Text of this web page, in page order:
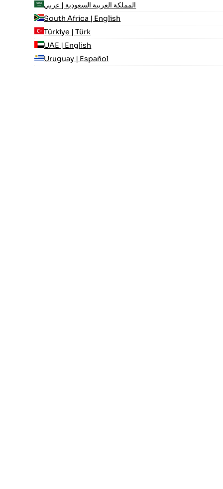
المملكة العربية السعودية | عربي
South Africa | English
Türkiye | Türk
UAE | English
Uruguay | Español